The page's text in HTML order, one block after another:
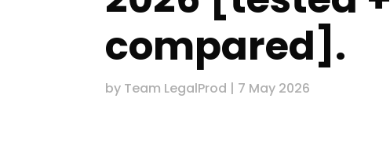
compared].
by Team LegalProd | 7 May 2026